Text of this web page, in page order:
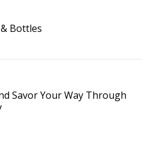
Bottles
Savor Your Way Through